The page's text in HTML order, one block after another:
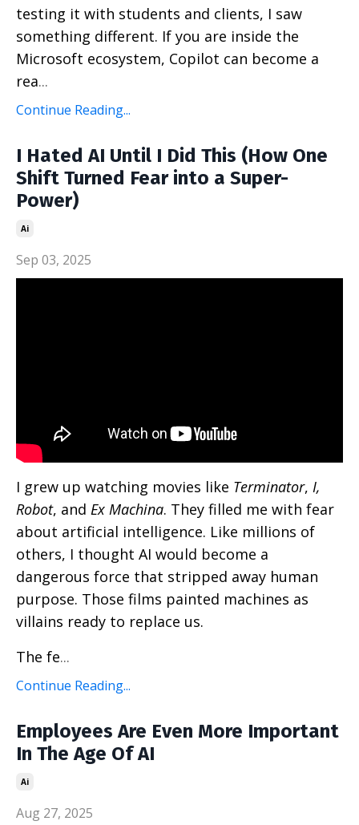
testing it with students and clients, I saw
something different. If you are inside the
Microsoft ecosystem, Copilot can become a
rea...
Continue Reading...
I Hated AI Until I Did This (How One
Shift Turned Fear into a Super-
Power)
Ai
Sep 03, 2025
I grew up watching movies like Terminator, I,
Robot, and Ex Machina. They filled me with fear
about artificial intelligence. Like millions of
others, I thought AI would become a
dangerous force that stripped away human
purpose. Those films painted machines as
villains ready to replace us.
The fe...
Continue Reading...
Employees Are Even More Important
In The Age Of AI
Ai
Aug 27, 2025